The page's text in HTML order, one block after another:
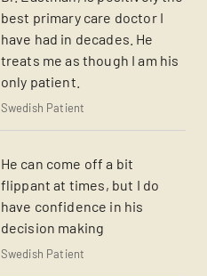
best primary care doctor I
have had in decades. He
treats me as though I am his
only patient.
Swedish Patient
He can come off a bit
flippant at times, but I do
have confidence in his
decision making
Swedish Patient